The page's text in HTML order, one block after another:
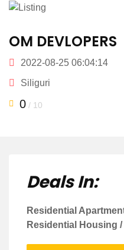
OM DEVLOPERS
2022-08-25 06:04:14
Siliguri
0 / 10
Deals In:
Residential
Residential Housing